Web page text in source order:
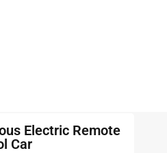
Electric Remote
Car